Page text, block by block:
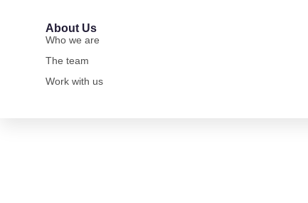
About Us
Who we are
The team
Work with us